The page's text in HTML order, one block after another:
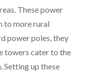
These power
to more rural
power poles, they
towers cater to the
Setting up these